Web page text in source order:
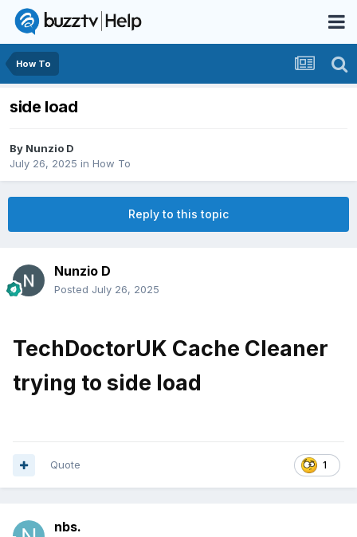
How To
side load
By Nunzio D
July 26, 2025 in How To
Reply to this topic
Nunzio D
Posted July 26, 2025
TechDoctorUK Cache Cleaner
trying to side load
1
Quote
nbs.